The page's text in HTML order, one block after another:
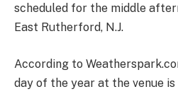
scheduled for the middle
East Rutherford, N.J.
According to
day of the year at the venue is